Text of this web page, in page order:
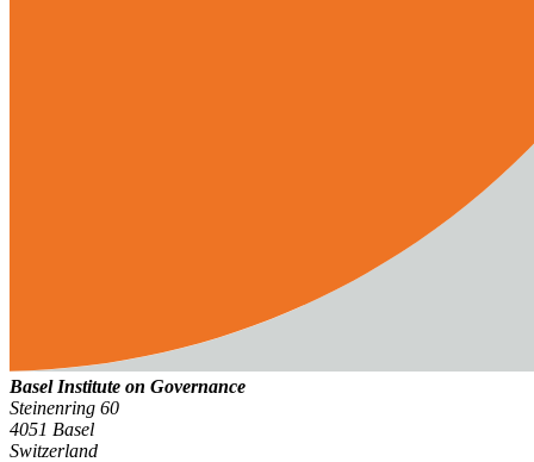
Basel Institute on Governance
Steinenring 60
4051 Basel
Switzerland